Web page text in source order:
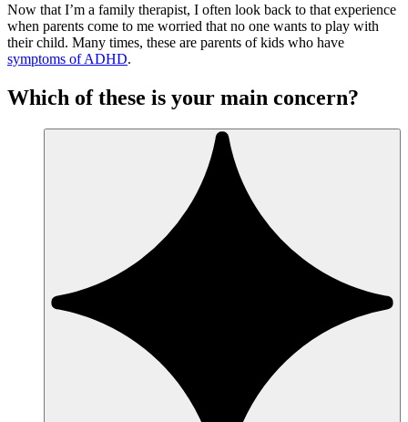
Now that I’m a family therapist, I often look back to that experience
when parents come to me worried that no one wants to play with
their child. Many times, these are parents of kids who have
symptoms of ADHD.
Which of these is your main concern?